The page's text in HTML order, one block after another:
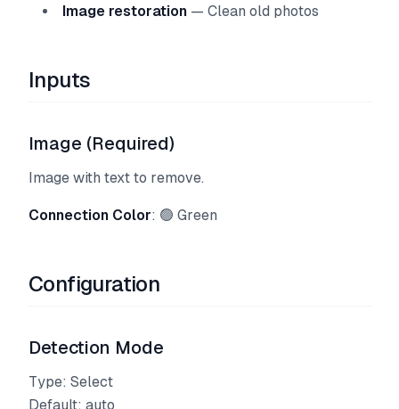
Image restoration — Clean old photos
Inputs
Image (Required)
Image with text to remove.
Connection Color: 🟢 Green
Configuration
Detection Mode
Type: Select
Default: auto